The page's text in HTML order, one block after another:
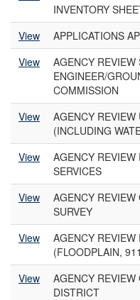
INVENTORY
View
APPLICATIONS
View
AGENCY REVIEW
ENGINEER/
COMMISSION
View
AGENCY
(INCLUDING
View
AGENCY REVIEW
SERVICES
View
AGENCY REVIEW
SURVEY
View
AGENCY
(FLOODPLAIN,
View
AGENCY REVIEW
DISTRICT